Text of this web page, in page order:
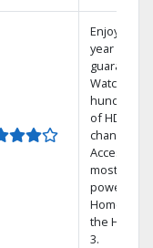
Enjoy a 2-
year price
guarantee.
Watch
hundreds
of HD
channels.
Access the
most
powerful
Home DVR,
the Hopper
3.